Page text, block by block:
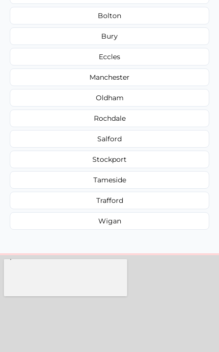
Bolton
Bury
Eccles
Manchester
Oldham
Rochdale
Salford
Stockport
Tameside
Trafford
Wigan